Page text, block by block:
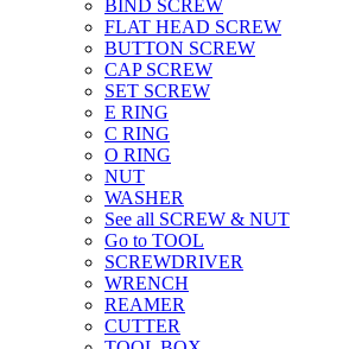
BIND SCREW
FLAT HEAD SCREW
BUTTON SCREW
CAP SCREW
SET SCREW
E RING
C RING
O RING
NUT
WASHER
See all SCREW & NUT
Go to TOOL
SCREWDRIVER
WRENCH
REAMER
CUTTER